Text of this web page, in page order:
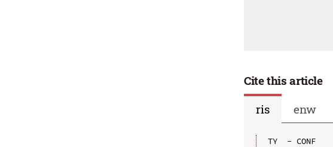
Cite this article
ris
enw
TY  - CONF